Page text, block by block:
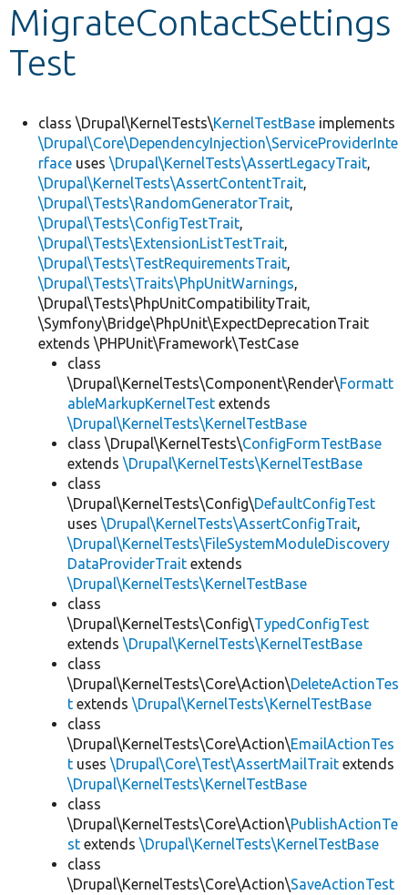
Develop for Drupal
MigrateContactSettings
Test
class \Drupal\KernelTests\KernelTestBase implements
\Drupal\Core\DependencyInjection\ServiceProviderInte
rface uses \Drupal\KernelTests\AssertLegacyTrait,
\Drupal\KernelTests\AssertContentTrait,
\Drupal\Tests\RandomGeneratorTrait,
\Drupal\Tests\ConfigTestTrait,
\Drupal\Tests\ExtensionListTestTrait,
\Drupal\Tests\TestRequirementsTrait,
\Drupal\Tests\Traits\PhpUnitWarnings,
\Drupal\Tests\PhpUnitCompatibilityTrait,
\Symfony\Bridge\PhpUnit\ExpectDeprecationTrait
extends \PHPUnit\Framework\TestCase
class
\Drupal\KernelTests\Component\Render\Formatt
ableMarkupKernelTest extends
\Drupal\KernelTests\KernelTestBase
class \Drupal\KernelTests\ConfigFormTestBase
extends \Drupal\KernelTests\KernelTestBase
class
\Drupal\KernelTests\Config\DefaultConfigTest
uses \Drupal\KernelTests\AssertConfigTrait,
\Drupal\KernelTests\FileSystemModuleDiscovery
DataProviderTrait extends
\Drupal\KernelTests\KernelTestBase
class
\Drupal\KernelTests\Config\TypedConfigTest
extends \Drupal\KernelTests\KernelTestBase
class
\Drupal\KernelTests\Core\Action\DeleteActionTes
t extends \Drupal\KernelTests\KernelTestBase
class
\Drupal\KernelTests\Core\Action\EmailActionTes
t uses \Drupal\Core\Test\AssertMailTrait extends
\Drupal\KernelTests\KernelTestBase
class
\Drupal\KernelTests\Core\Action\PublishActionTe
st extends \Drupal\KernelTests\KernelTestBase
class
\Drupal\KernelTests\Core\Action\SaveActionTest